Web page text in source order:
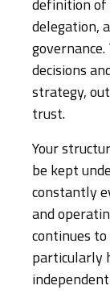
definition of
delegation,
decisions
strategy,
trust.
Your
be kept
constantly
and
continues to
particularly